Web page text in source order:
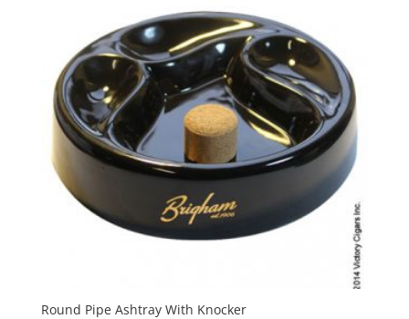
Round Pipe Ashtray With Knocker